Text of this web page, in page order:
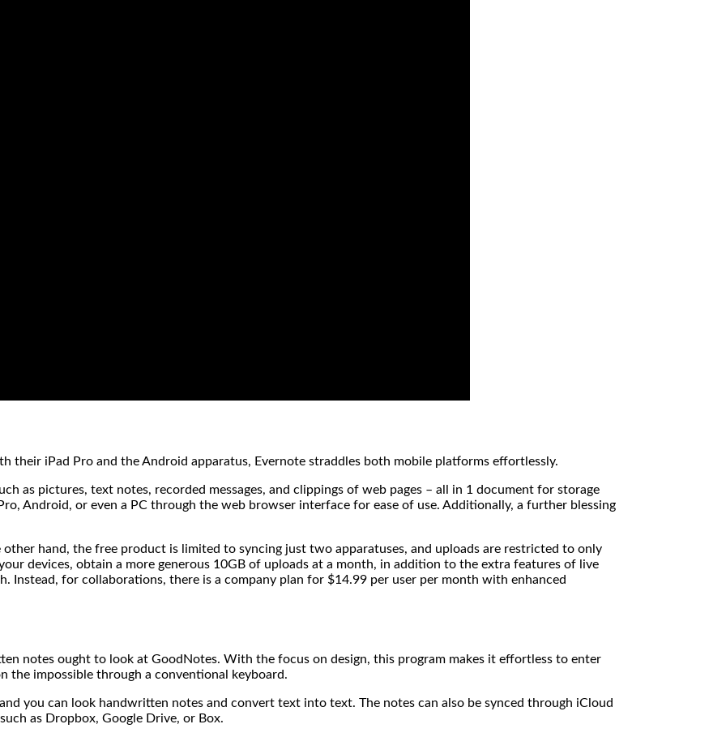
their iPad Pro and the Android apparatus, Evernote straddles both mobile platforms effortlessly.
as pictures, text notes, recorded messages, and clippings of web pages – all in 1 document for storage
Android, or even a PC through the web browser interface for ease of use. Additionally, a further blessing
hand, the free product is limited to syncing just two apparatuses, and uploads are restricted to only
devices, obtain a more generous 10GB of uploads at a month, in addition to the extra features of live
Instead, for collaborations, there is a company plan for $14.99 per user per month with enhanced
notes ought to look at GoodNotes. With the focus on design, this program makes it effortless to enter
the impossible through a conventional keyboard.
you can look handwritten notes and convert text into text. The notes can also be synced through iCloud
as Dropbox, Google Drive, or Box.